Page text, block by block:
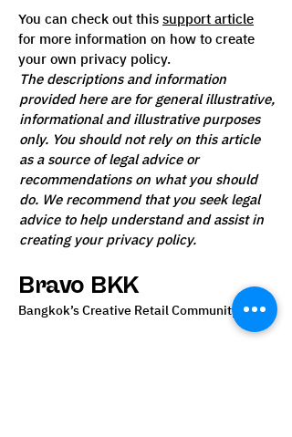
You can check out thissupport article
for more information on how to create
your own privacy policy.
The descriptions and information
provided here are for general illustrative,
informational and illustrative purposes
only. You should not rely on this article
as a source of legal advice or
recommendations on what you should
do. We recommend that you seek legal
advice to help understand and assist in
creating your privacy policy.
Bravo BKK
Bangkok’s Creative Retail Community